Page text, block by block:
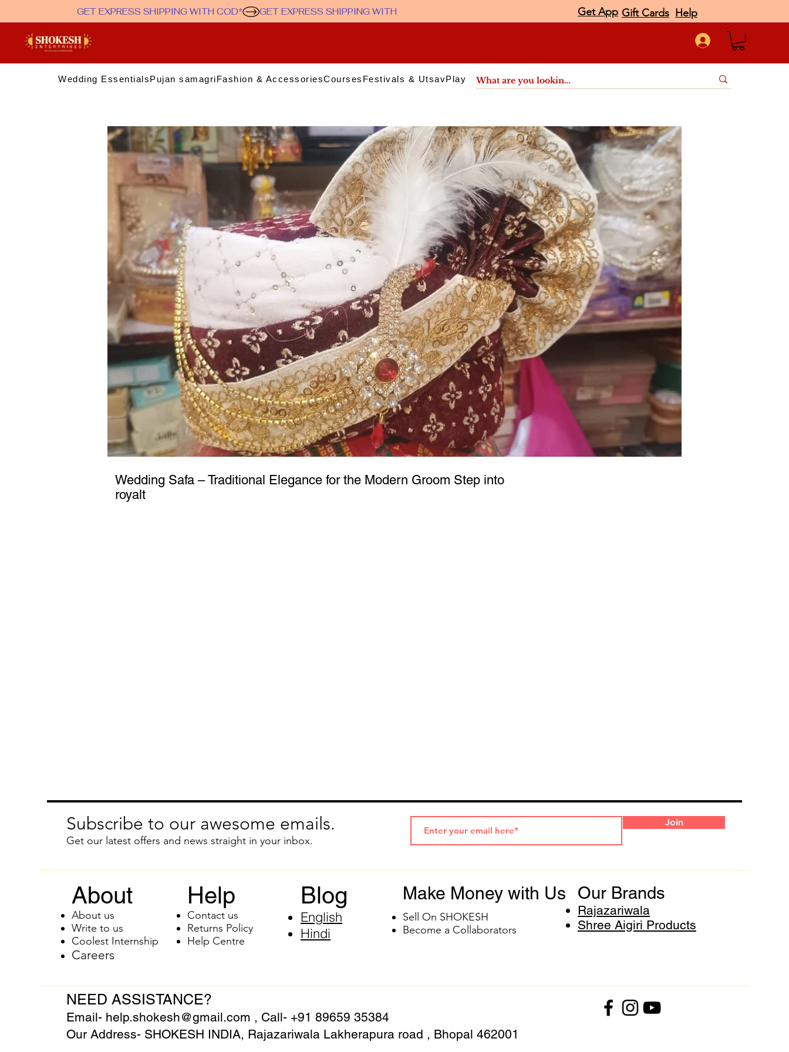
GET EXPRESS SHIPPING WITH COD* Get App Gift Cards Help
Wedding EssentialsPujan samagriFashion & AccessoriesCourses Festivals & UtsavPlay & MediaSupport
Wedding Safa – Traditional Elegance for the Modern Groom Step into
royalt
Subscribe to our awesome emails.
Get our latest offers and news straight in your inbox.
Join
About
About us
Write to us
Coolest Internship
Careers
Help
Contact us
Returns Policy
Help Centre
Blog
English
Hindi
Make Money with Us
Sell On SHOKESH
Become a Collaborators
Our Brands
Rajazariwala
Shree Aigiri Products
NEED ASSISTANCE?
Email- help.shokesh@gmail.com , Call- +91 89659 35384
Our Address- SHOKESH INDIA, Rajazariwala Lakherapura road , Bhopal 462001